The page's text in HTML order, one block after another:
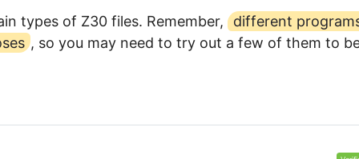
types of Z30 files. Remember,
different
, so you may need to try out a few of them to